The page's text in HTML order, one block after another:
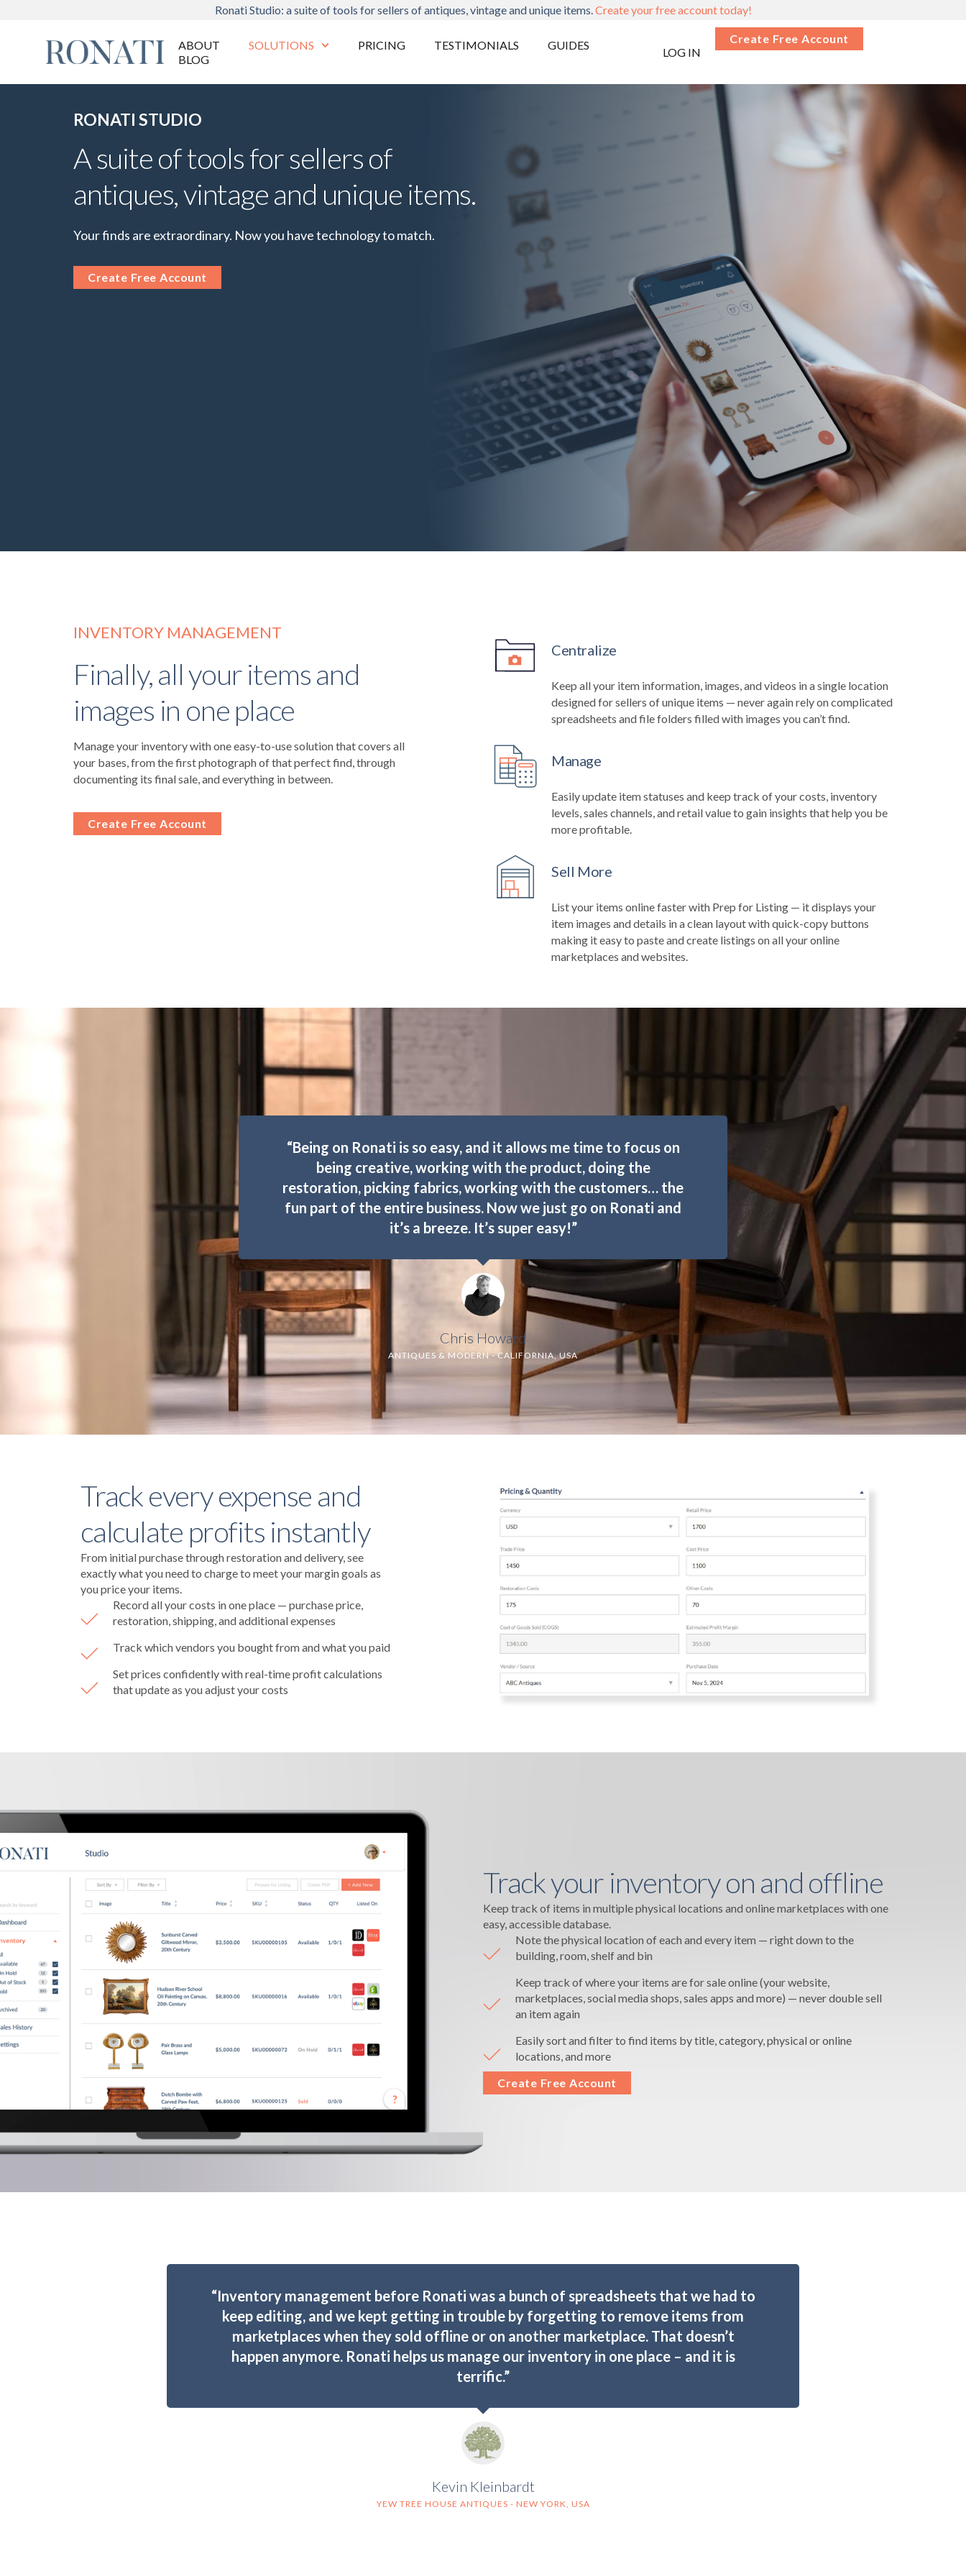
Ronati Studio: a suite of tools for sellers of antiques, vintage and unique items.Create your free account today!
ABOUT SOLUTIONS PRICING TESTIMONIALS
GUIDES
BLOG
LOG IN
Create Free Account
RONATI STUDIO
A suite of tools for sellers of
antiques, vintage and unique items.
Your finds are extraordinary. Now you have technology to match.
Create Free Account
INVENTORY MANAGEMENT
Finally, all your items and
images in one place
Manage your inventory with one easy-to-use solution that covers all
your bases, from the first photograph of that perfect find, through
documenting its final sale, and everything in between.
Create Free Account
Centralize
Keep all your item information, images, and videos in a single location
designed for sellers of unique items — never again rely on complicated
spreadsheets and file folders filled with images you can’t find.
Manage
Easily update item statuses and keep track of your costs, inventory
levels, sales channels, and retail value to gain insights that help you be
more profitable.
Sell More
List your items online faster with Prep for Listing — it displays your
item images and details in a clean layout with quick-copy buttons
making it easy to paste and create listings on all your online
marketplaces and websites.
“Being on Ronati is so easy, and it allows me time to focus on
being creative, working with the product, doing the
restoration, picking fabrics, working with the customers… the
fun part of the entire business. Now we just go on Ronati and
it’s a breeze. It’s super easy!”
Chris Howard
ANTIQUES & MODERN - CALIFORNIA, USA
Track every expense and
calculate profits instantly
From initial purchase through restoration and delivery, see
exactly what you need to charge to meet your margin goals as
you price your items.
Record all your costs in one place — purchase price,
restoration, shipping, and additional expenses
Track which vendors you bought from and what you paid
Set prices confidently with real-time profit calculations
that update as you adjust your costs
Track your inventory on and offline
Keep track of items in multiple physical locations and online marketplaces with one
easy, accessible database.
Note the physical location of each and every item — right down to the
building, room, shelf and bin
Keep track of where your items are for sale online (your website,
marketplaces, social media shops, sales apps and more) — never double sell
an item again
Easily sort and filter to find items by title, category, physical or online
locations, and more
Create Free Account
“Inventory management before Ronati was a bunch of spreadsheets that we had to
keep editing, and we kept getting in trouble by forgetting to remove items from
marketplaces when they sold offline or on another marketplace. That doesn’t
happen anymore. Ronati helps us manage our inventory in one place – and it is
terrific.”
Kevin Kleinbardt
YEW TREE HOUSE ANTIQUES - NEW YORK, USA